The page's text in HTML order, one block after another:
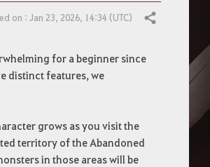
on : Jan 23, 2026, 14:34 (UTC) Share
for a beginner since
distinct features, we
grows as you visit the
territory of the Abandoned
in those areas will be